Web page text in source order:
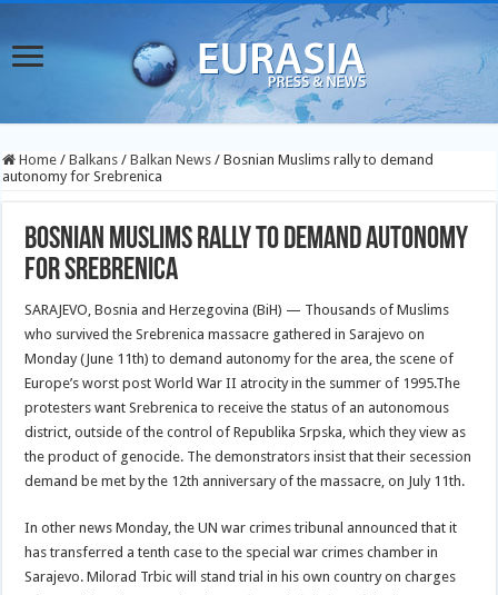
Home / Balkans / Balkan News / Bosnian Muslims rally to demand
autonomy for Srebrenica
Bosnian Muslims rally to demand autonomy
for Srebrenica
SARAJEVO, Bosnia and Herzegovina (BiH) — Thousands of Muslims
who survived the Srebrenica massacre gathered in Sarajevo on
Monday (June 11th) to demand autonomy for the area, the scene of
Europe’s worst post World War II atrocity in the summer of 1995.The
protesters want Srebrenica to receive the status of an autonomous
district, outside of the control of Republika Srpska, which they view as
the product of genocide. The demonstrators insist that their secession
demand be met by the 12th anniversary of the massacre, on July 11th.
In other news Monday, the UN war crimes tribunal announced that it
has transferred a tenth case to the special war crimes chamber in
Sarajevo. Milorad Trbic will stand trial in his own country on charges